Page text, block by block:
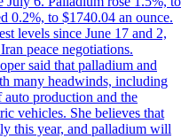
0.2%, to $1740.04 an ounce.
levels since June 17 and 2,
peace negotiations.
said that palladium and
many headwinds, including
production and the
vehicles. She believes that
this year, and palladium will